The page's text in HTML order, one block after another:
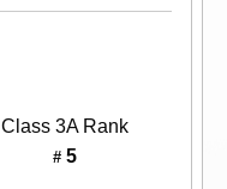
Class 3ARank
# 5